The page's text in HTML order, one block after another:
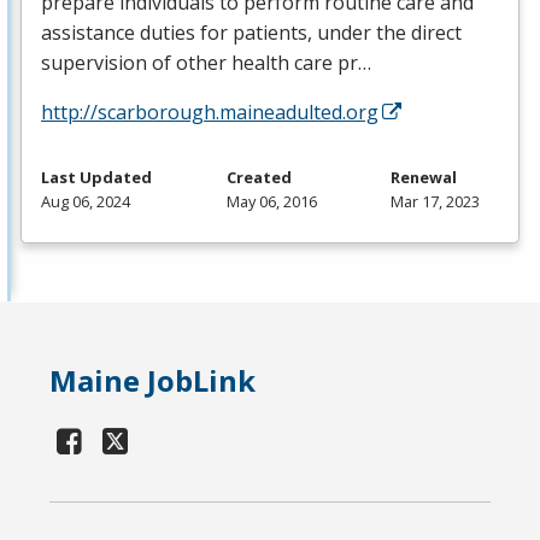
assistance duties for patients, under the direct
supervision of other health care pr…
http://scarborough.maineadulted.org
Last Updated
Aug 06, 2024
Created
May 06, 2016
Renewal
Mar 17, 2023
Maine JobLink